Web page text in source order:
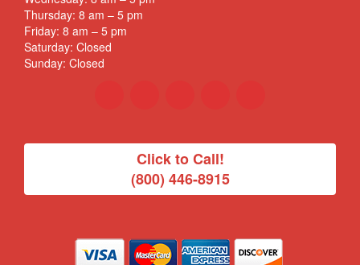
Thursday: 8 am – 5 pm
Friday: 8 am – 5 pm
Saturday: Closed
Sunday: Closed
Click to Call!
(800) 446-8915